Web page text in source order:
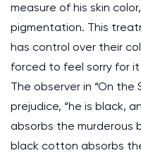
measure of his skin
pigmentation. This
has control over their
forced to feel sorry for it
The observer in “On the
prejudice, “he is black,
absorbs the murderous
black cotton absorbs